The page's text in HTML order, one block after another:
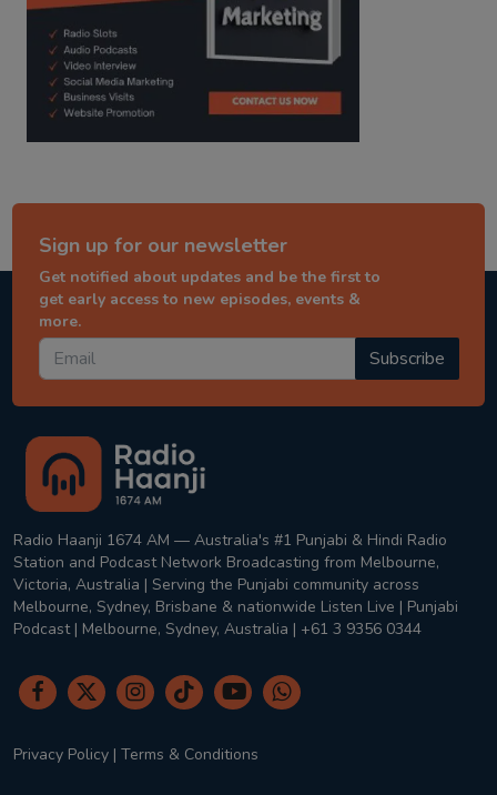
Sign up for our newsletter
Get notified about updates and be the first to
get early access to new episodes, events &
more.
Subscribe
Radio Haanji 1674 AM — Australia's #1 Punjabi & Hindi Radio
Station and Podcast Network Broadcasting from Melbourne,
Victoria, Australia | Serving the Punjabi community across
Melbourne, Sydney, Brisbane & nationwide Listen Live | Punjabi
Podcast | Melbourne, Sydney, Australia | +61 3 9356 0344
Privacy Policy | Terms & Conditions